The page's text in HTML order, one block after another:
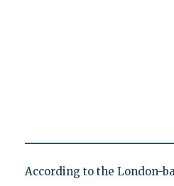
According to the London-